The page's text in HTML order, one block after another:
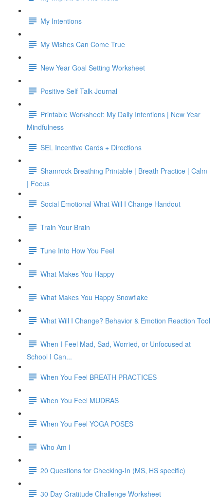
My Intentions
My Wishes Can Come True
New Year Goal Setting Worksheet
Positive Self Talk Journal
Printable Worksheet: My Daily Intentions | New Year
Mindfulness
SEL Incentive Cards + Directions
Shamrock Breathing Printable | Breath Practice | Calm
| Focus
Social Emotional What Will I Change Handout
Train Your Brain
Tune Into How You Feel
What Makes You Happy
What Makes You Happy Snowflake
What Will I Change? Behavior & Emotion Reaction Tool
When I Feel Mad, Sad, Worried, or Unfocused at
School I Can...
When You Feel BREATH PRACTICES
When You Feel MUDRAS
When You Feel YOGA POSES
Who Am I
20 Questions for Checking-In (MS, HS specific)
30 Day Gratitude Challenge Worksheet